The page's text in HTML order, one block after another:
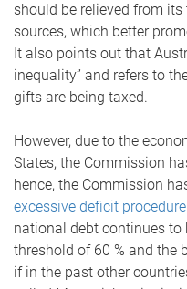
should be relieved from
sources, which better
It also points out that
inequality” and refers to
gifts are being taxed.
However, due to the
States, the Commission
hence, the Commission
excessive deficit
national debt continues
threshold of 60 % and the
if in the past other